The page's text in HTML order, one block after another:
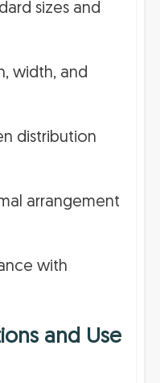
sizes and
width, and
distribution
arrangement
with
and Use